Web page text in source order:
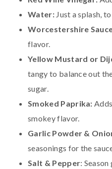
Water: Just a splash,
Worcestershire
flavor.
Yellow Mustard or
tangy to balance out
sugar.
Smoked Paprika:
smokey flavor.
Garlic Powder &
seasonings for the
Salt & Pepper: Season